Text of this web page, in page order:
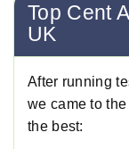
Top Cent
UK
After running
we came to
the best: